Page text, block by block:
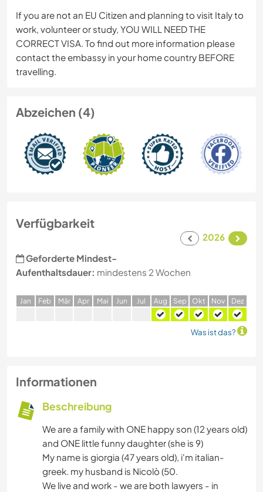
If you are not an EU Citizen and planning to visit Italy to
work, volunteer or study, YOU WILL NEED THE
CORRECT VISA. To find out more information please
contact the embassy in your home country BEFORE
travelling.
Abzeichen (4)
Verfügbarkeit
2026
Geforderte Mindest-
Aufenthaltsdauer: mindestens 2 Wochen
Jan Feb Mär Apr Mai Jun Jul Aug Sep Okt Nov Dez
Was ist das?
Informationen
Beschreibung
We are a family with ONE happy son (12 years old)
and ONE little funny daughter (she is 9)
My name is giorgia (47 years old), i'm italian-
greek. my husband is Nicolò (50.
We live and work - we are both lawyers - in